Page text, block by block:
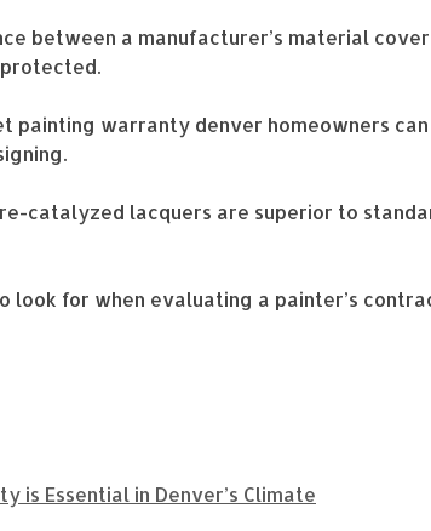
between a manufacturer’s material
painting warranty denver homeowners
catalyzed lacquers are superior to
look for when evaluating a painter’s
is Essential in Denver’s Climate